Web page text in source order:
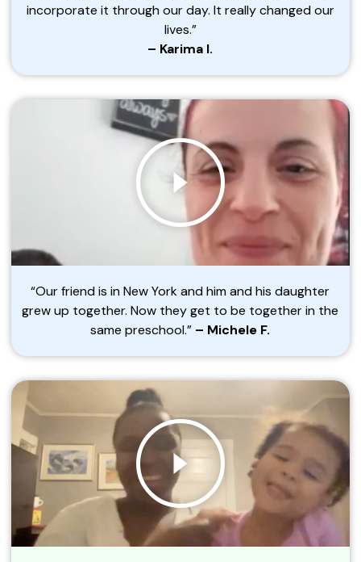
incorporate it through our day. It really changed our
lives.”
– Karima I.
“Our friend is in New York and him and his daughter
grew up together. Now they get to be together in the
same preschool.” – Michele F.